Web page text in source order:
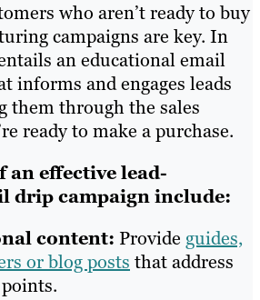
who aren’t ready to buy
campaigns are key. In
an educational email
informs and engages leads
them through the sales
ready to make a purchase.
an effective lead-
drip campaign include:
content: Provide guides,
or blog posts that address